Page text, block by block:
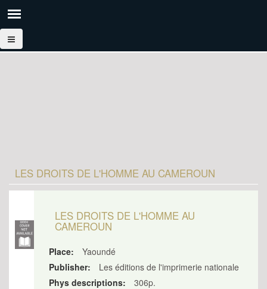
LES DROITS DE L'HOMME AU CAMEROUN
LES DROITS DE L'HOMME AU
CAMEROUN
Place:
Yaoundé
Publisher:
Les éditions de l'imprimerie nationale
Phys descriptions:
306p.